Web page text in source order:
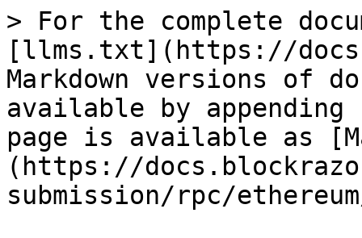
> For the complete
[llms.txt](https://
Markdown versions of
available by
page is available as
(https://
submission/rpc/